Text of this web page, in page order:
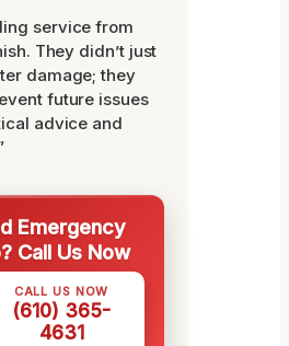
service from
They didn’t just
damage; they
future issues
advice and
Emergency
Call Us Now
CALL US NOW
(610) 365-
4631